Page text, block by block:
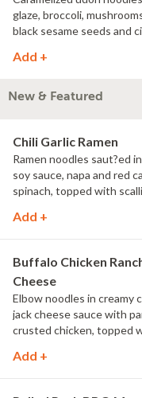
glaze, broccoli,
black sesame seeds and
Add +
New & Featured
Chili Garlic Ramen
Ramen noodles saut?ed
soy sauce, napa and red
spinach, topped with
Add +
Buffalo Chicken
Cheese
Elbow noodles in creamy
jack cheese sauce with
crusted chicken, topped
drizzle of ranch.
Add +